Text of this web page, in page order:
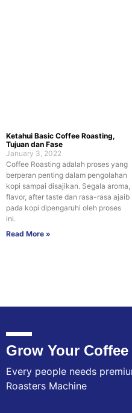
Ketahui Basic Coffee Roasting,
Tujuan dan Fase
January 3, 2022
Coffee Roasting adalah proses yang
berperan penting dalam pengolahan
kopi sampai disajikan. Segala aroma,
flavor, after taste dan rasa-rasa ajaib
pada kopi dipengaruhi oleh proses
ini.
Read More »
Grow Your
Every people needs
Roasters Machine